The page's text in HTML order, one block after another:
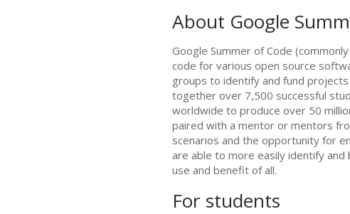
About Google
Google Summer of Code
code for various open source
groups to identify and fund
together over 7,500 successful
worldwide to produce over 50
paired with a mentor or mentors
scenarios and the opportunity for
are able to more easily identify
use and benefit of all.
For students